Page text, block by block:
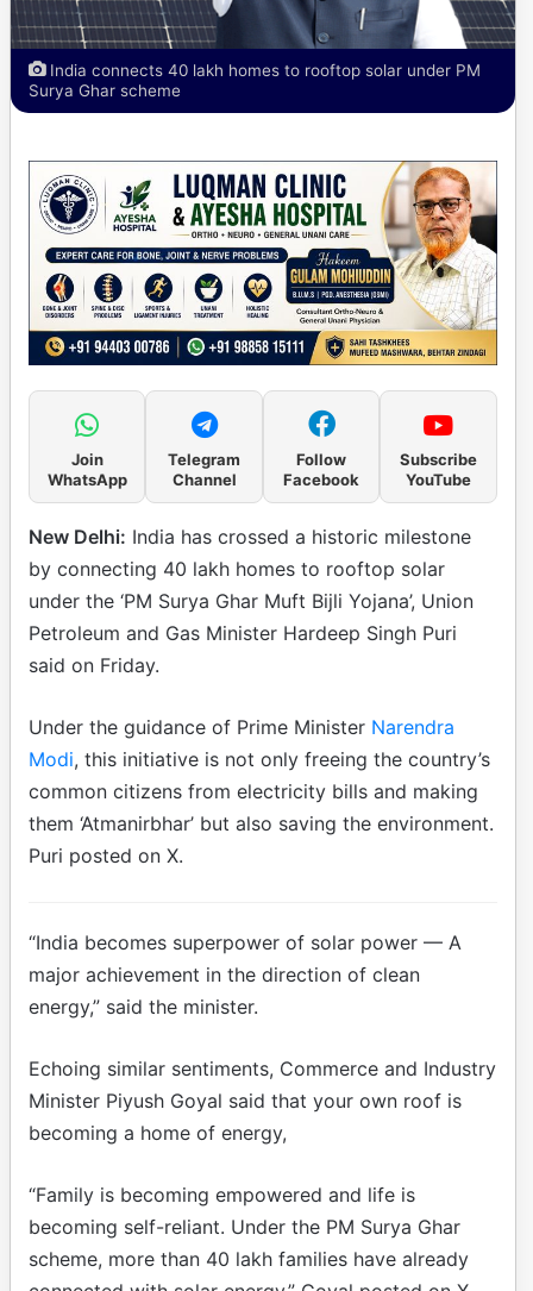
India connects 40 lakh homes to rooftop solar under PM
Surya Ghar scheme
Join
WhatsApp
Telegram
Channel
Follow
Facebook
Subscribe
YouTube
New Delhi: India has crossed a historic milestone
by connecting 40 lakh homes to rooftop solar
under the ‘PM Surya Ghar Muft Bijli Yojana’, Union
Petroleum and Gas Minister Hardeep Singh Puri
said on Friday.
Under the guidance of Prime Minister Narendra
Modi, this initiative is not only freeing the country’s
common citizens from electricity bills and making
them ‘Atmanirbhar’ but also saving the environment.
Puri posted on X.
“India becomes superpower of solar power — A
major achievement in the direction of clean
energy,” said the minister.
Echoing similar sentiments, Commerce and Industry
Minister Piyush Goyal said that your own roof is
becoming a home of energy,
“Family is becoming empowered and life is
becoming self-reliant. Under the PM Surya Ghar
scheme, more than 40 lakh families have already